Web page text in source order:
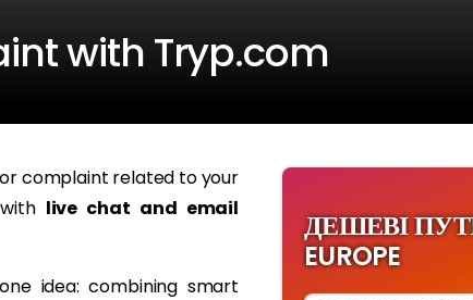
with Tryp.com
complaint related to your
live chat and email
idea: combining smart
ДЕШЕВІ
EUROPE